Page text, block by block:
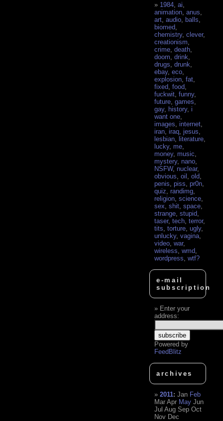
1984 ,ai
animation ,anus
art ,audio ,balls
biomed
chemistry,clever,
creationism
crime ,death
doom ,drink
drugs ,drunk
ebay,eco
explosion ,fat
fixed ,food
fuckwit ,funny,
future ,games
gay, history,i
want one
images ,internet
iran ,iraq ,jesus
lesbian ,literature
lucky, me
money, music
mystery, nano
NSFW, nuclear,
obvious ,oil ,old
penis ,piss ,pr0n
quiz ,randimg
religion ,science
sex ,shit ,space
strange ,stupid
taser,tech ,terror,
tits ,torture ,ugly,
unlucky,vagina
video ,war,
wireless ,wmd
wordpress ,wtf?
e-mail
subscription
Enter your
address:
Powered by
FeedBlitz
archives
2011:Jan Feb
Mar Apr May Jun
Jul Aug Sep Oct
Nov Dec